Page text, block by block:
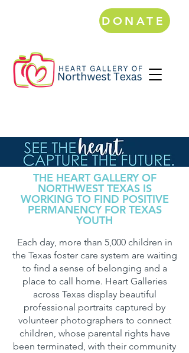
DONATE
THE HEART GALLERY OF
NORTHWEST TEXAS IS
WORKING TO FIND POSITIVE
PERMANENCY FOR TEXAS
YOUTH
Each day, more than 5,000 children in
the Texas foster care system are waiting
to find a sense of belonging and a
place to call home. Heart Galleries
across Texas display beautiful
professional portraits captured by
volunteer photographers to connect
children, whose parental rights have
been terminated, with their community